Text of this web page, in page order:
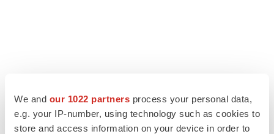
We and our 1022 partners process your personal data,
e.g. your IP-number, using technology such as cookies to
store and access information on your device in order to